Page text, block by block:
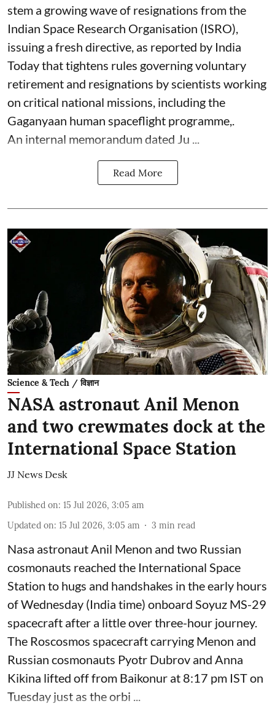
stem a growing wave of resignations from the
Indian Space Research Organisation (ISRO),
issuing a fresh directive, as reported by India
Today that tightens rules governing voluntary
retirement and resignations by scientists working
on critical national missions, including the
Gaganyaan human spaceflight programme,.
An internal memorandum dated Ju ...
Read More
Science & Tech / विज्ञान
NASA astronaut Anil Menon
and two crewmates dock at the
International Space Station
JJ News Desk
Published on: 15 Jul 2026, 3:05 am
Updated on: 15 Jul 2026, 3:05 am 3 min read
Nasa astronaut Anil Menon and two Russian
cosmonauts reached the International Space
Station to hugs and handshakes in the early hours
of Wednesday (India time) onboard Soyuz MS-29
spacecraft after a little over three-hour journey.
The Roscosmos spacecraft carrying Menon and
Russian cosmonauts Pyotr Dubrov and Anna
Kikina lifted off from Baikonur at 8:17 pm IST on
Tuesday just as the orbi ...